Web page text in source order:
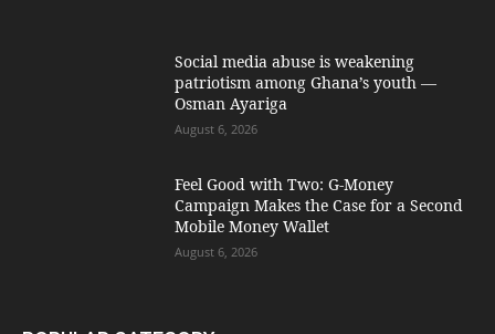
Social media abuse is weakening
patriotism among Ghana’s youth —
Osman Ayariga
August 6, 2026
​Feel Good with Two: G-Money
Campaign Makes the Case for a Second
Mobile Money Wallet
August 6, 2026